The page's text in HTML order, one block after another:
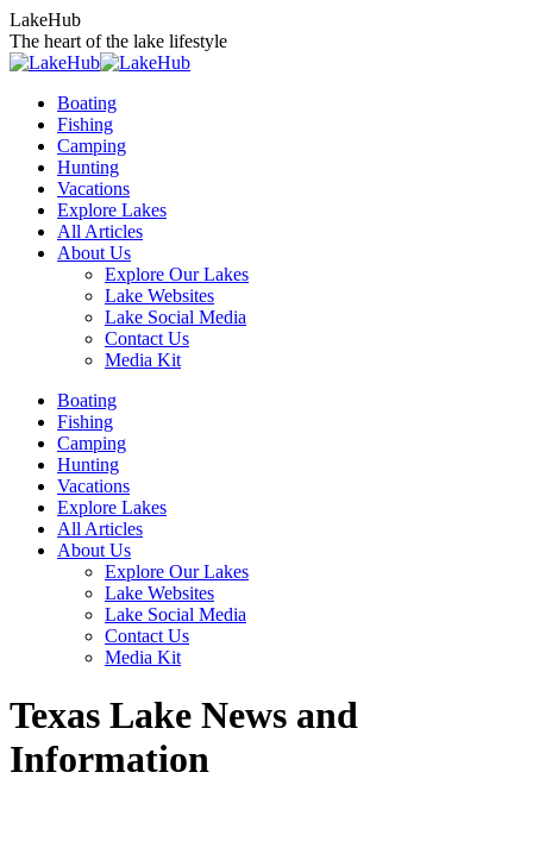
Skip
to
content
LakeHub
The heart of the lake lifestyle
Boating
Fishing
Camping
Hunting
Vacations
Explore Lakes
All Articles
About Us
Explore Our Lakes
Lake Websites
Lake Social Media
Contact Us
Media Kit
YouTube
page
opens
new
window
Linkedin
page
opens
new
window
Facebook
page
opens
new
window
Instagram
page
opens
new
window
Twitter
page
opens
new
window
Boating
Fishing
Camping
Hunting
Vacations
Explore Lakes
All Articles
About Us
Explore Our Lakes
Lake Websites
Lake Social Media
Contact Us
Media Kit
Texas Lake News and
Information